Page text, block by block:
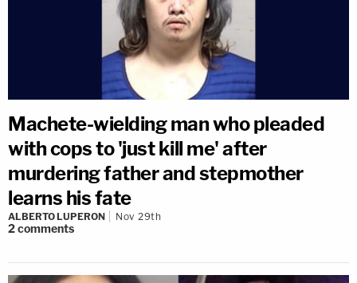
Machete-wielding man who pleaded
with cops to 'just kill me' after
murdering father and stepmother
learns his fate
ALBERTO LUPERON Nov 29th
2comments